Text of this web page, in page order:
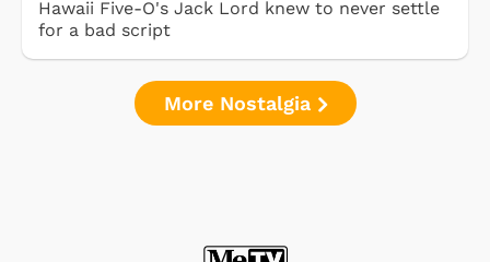
Hawaii Five-O's Jack Lord knew to never settle
for a bad script
More Nostalgia